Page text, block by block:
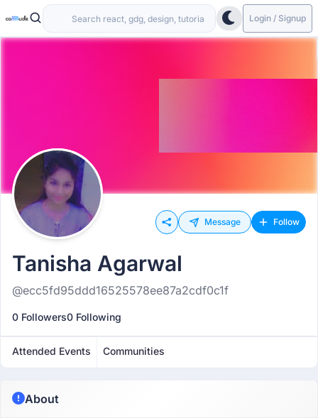
Login / Signup
Message Follow
Tanisha Agarwal
@ecc5fd95ddd16525578ee87a2cdf0c1f
0 Followers0 Following
Attended Events Communities
About